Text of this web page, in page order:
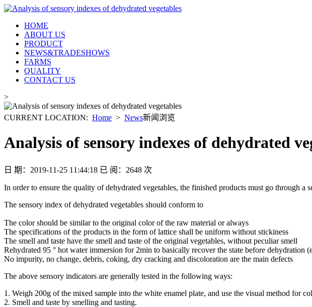
HOME
ABOUT US
PRODUCT
NEWS&TRADESHOWS
FARMS
QUALITY
CONTACT US
>
CURRENT LOCATION: ­ Home ­ > ­ News新闻浏览
Analysis of sensory indexes of dehydrated
日 期：2019-11-25 11:44:18 已 阅：2648 次
In order to ensure the quality of dehydrated vegetables, the finished products must go through a
The sensory index of dehydrated vegetables should conform to
The color should be similar to the original color of the raw material or always
The specifications of the products in the form of lattice shall be uniform without stickiness
The smell and taste have the smell and taste of the original vegetables, without peculiar smell
Rehydrated 95 ° hot water immersion for 2min to basically recover the state before dehydration
No impurity, no change, debris, coking, dry cracking and discoloration are the main defects
The above sensory indicators are generally tested in the following ways:
1. Weigh 200g of the mixed sample into the white enamel plate, and use the visual method for
2. Smell and taste by smelling and tasting.